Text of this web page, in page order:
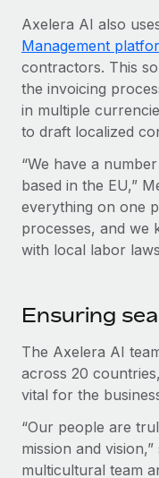
Axelera AI also
Management
contractors. This
the invoicing
in multiple
to draft localized
“We have a
based in the EU,”
everything on one
processes, and we
with local labor
Ensuring
The Axelera AI
across 20
vital for the
“Our people are
mission and
multicultural team